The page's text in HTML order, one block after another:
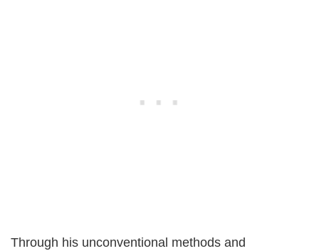
Through his unconventional methods and